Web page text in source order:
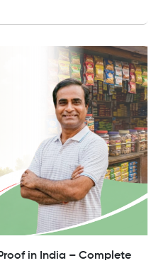
in India – Complete